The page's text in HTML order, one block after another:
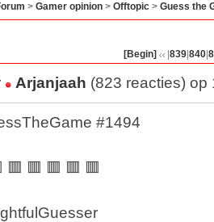
>Gamer opinion >Offtopic >Guess the
[Begin] 839 840
Arjanjaah (823 reacties) op
#1494
🟥 🟥 🟥 🟥 🟥